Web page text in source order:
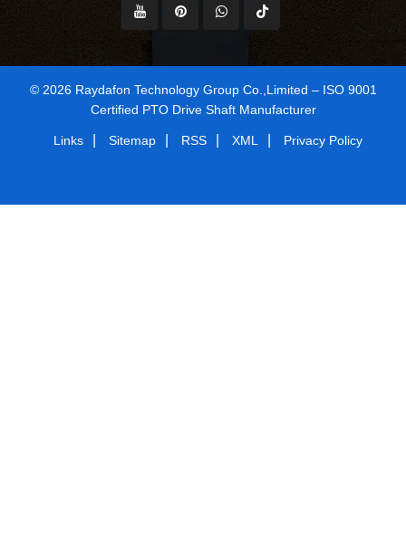
© 2026 Raydafon Technology Group Co.,Limited – ISO 9001
Certified PTO Drive Shaft Manufacturer
Links Sitemap RSS XML Privacy Policy